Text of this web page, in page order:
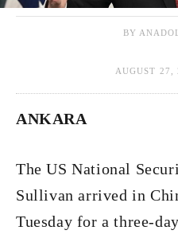
BY
AUGUST 27,
ANKARA
The US National
Sullivan arrived in
Tuesday for a three-